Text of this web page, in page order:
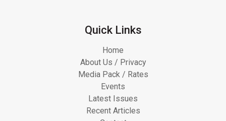
Quick Links
Home
About Us / Privacy
Media Pack / Rates
Events
Latest Issues
Recent Articles